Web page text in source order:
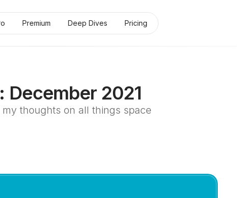
Premium Deep Dives Pricing
December 2021
thoughts on all things space